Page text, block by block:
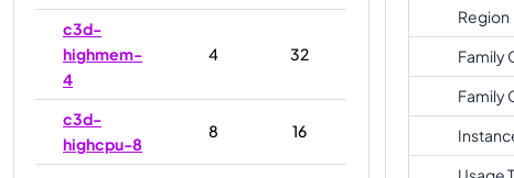
c3d-
highmem-
4
4 32
c3d-
highcpu-8
8 16
Region
Family
Family